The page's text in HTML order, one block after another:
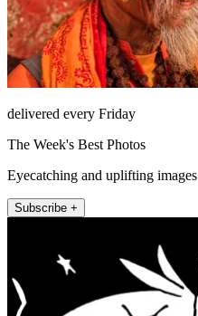
delivered every Friday
The Week's Best Photos
Eyecatching and uplifting images
Subscribe +